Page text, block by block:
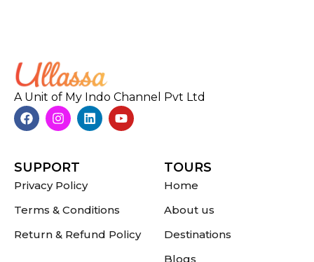
A Unit of My Indo Channel Pvt Ltd
SUPPORT
Privacy Policy
Terms & Conditions
Return & Refund Policy
TOURS
Home
About us
Destinations
Blogs